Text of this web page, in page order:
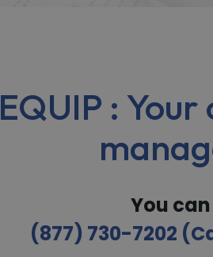
EQUIP :
You
(877) 730-7202